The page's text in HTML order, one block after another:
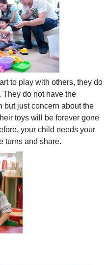
to play with others, they do
They do not have the
but just concern about the
toys will be forever gone
your child needs your
turns and share.